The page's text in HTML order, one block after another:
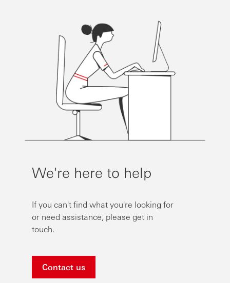
We're here to help
If you can't find what you're looking for
or need assistance, please get in
touch.
Contact us